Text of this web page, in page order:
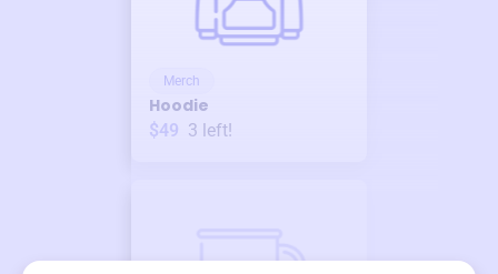
Merch
Hoodie
$49 3 left!